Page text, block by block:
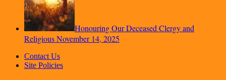
Honouring Our Deceased Clergy and
ReligiousNovember 14, 2025
Contact Us
Site Policies